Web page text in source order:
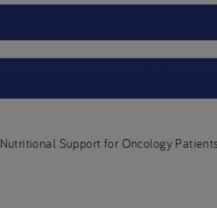
Nutritional Support for Oncology